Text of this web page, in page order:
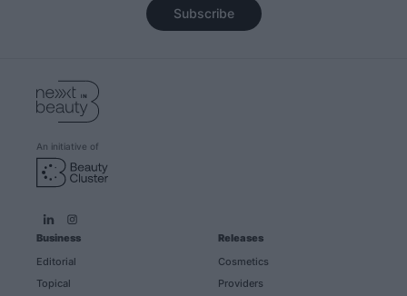
Subscribe
An initiative of
Business
Editorial
Topical
Releases
Cosmetics
Providers